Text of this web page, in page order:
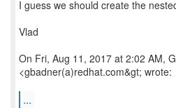
I guess we should create the
Vlad
On Fri, Aug 11, 2017 at 2:02 AM,
<gbadner(a)redhat.com&gt; wrote:
...